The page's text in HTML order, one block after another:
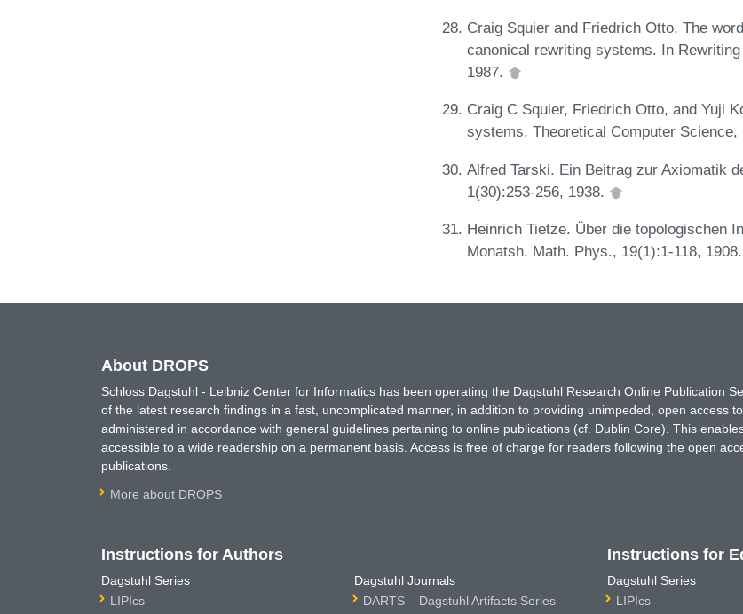
Craig Squier and Friedrich Otto. The
canonical rewriting systems. In
1987.
Craig C Squier, Friedrich Otto, and Yuji
systems. Theoretical Computer Science,
Alfred Tarski. Ein Beitrag zur Axiomatik
1(30):253-256, 1938.
Heinrich Tietze. Über die topologischen
Monatsh. Math. Phys., 19(1):1-118, 1908.
About DROPS
Schloss Dagstuhl - Leibniz Center for Informatics has been operating the Dagstuhl Research Online Publication
of the latest research findings in a fast, uncomplicated manner, in addition to providing unimpeded, open access
administered in accordance with general guidelines pertaining to online publications (cf. Dublin Core). This
accessible to a wide readership on a permanent basis. Access is free of charge for readers following the open
publications.
More about DROPS
Instructions for Authors
Dagstuhl Series
LIPIcs
Dagstuhl Journals
DARTS – Dagstuhl Artifacts Series
Instructions for
Dagstuhl Series
LIPIcs